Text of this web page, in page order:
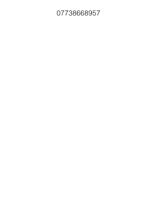
07738668957